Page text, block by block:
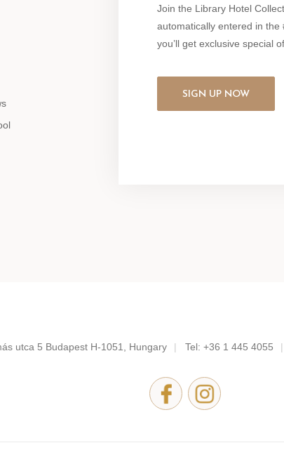
Join the Library Hotel
automatically entered in the
you’ll get exclusive special
SIGN UP NOW
utca 5 Budapest H-1051, Hungary Tel: +36 1 445 4055